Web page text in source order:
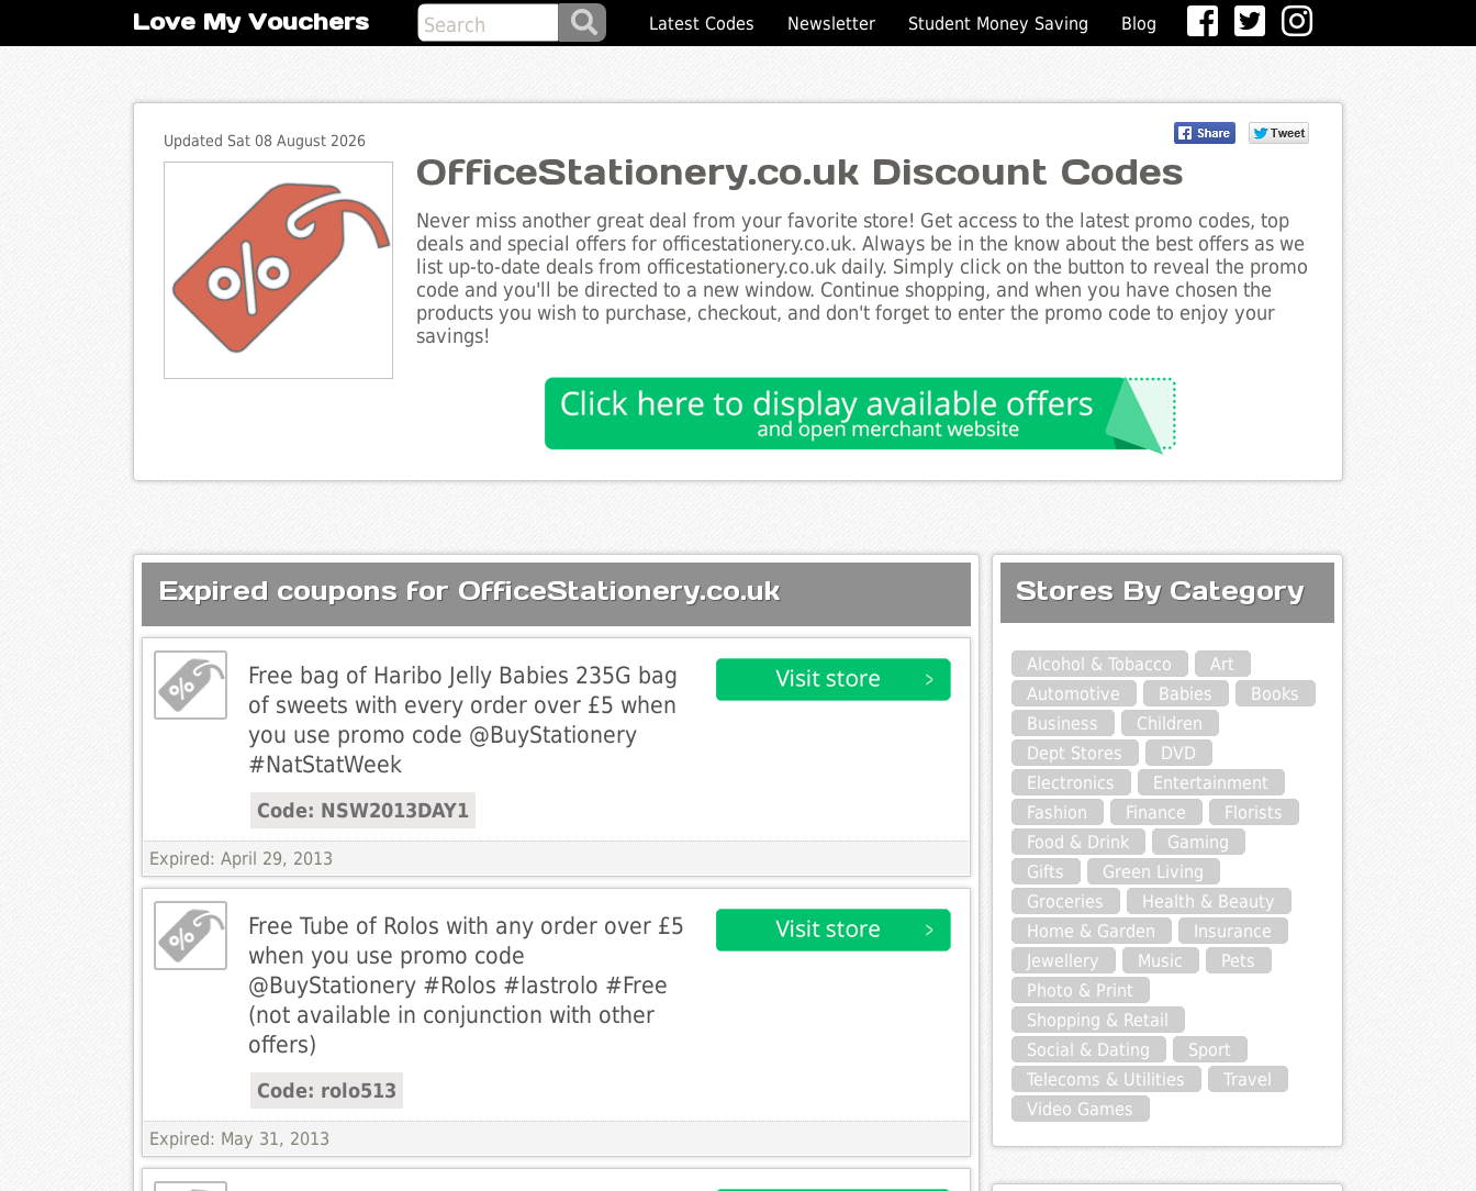
Love My Vouchers Latest Codes Newsletter Student Money Saving Blog
Updated Sat 08 August 2026
OfficeStationery.co.uk Discount Codes
Never miss another great deal from your favorite store! Get access to the latest promo codes, top
deals and special offers for officestationery.co.uk. Always be in the know about the best offers as we
list up-to-date deals from officestationery.co.uk daily. Simply click on the button to reveal the promo
code and you'll be directed to a new window. Continue shopping, and when you have chosen the
products you wish to purchase, checkout, and don't forget to enter the promo code to enjoy your
savings!
Expired coupons for OfficeStationery.co.uk
Free bag of Haribo Jelly Babies 235G bag
of sweets with every order over £5 when
you use promo code @BuyStationery
#NatStatWeek
Code: NSW2013DAY1
Expired: April 29, 2013
Free Tube of Rolos with any order over £5
when you use promo code
@BuyStationery #Rolos #lastrolo #Free
(not available in conjunction with other
offers)
Code: rolo513
Expired: May 31, 2013
Stores By Category
Alcohol & Tobacco
Art
Automotive
Babies
Books
Business
Children
Dept Stores
DVD
Electronics
Entertainment
Fashion
Finance
Florists
Food & Drink
Gaming
Gifts
Green Living
Groceries
Health & Beauty
Home & Garden
Insurance
Jewellery
Music
Pets
Photo & Print
Shopping & Retail
Social & Dating
Sport
Telecoms & Utilities
Travel
Video Games